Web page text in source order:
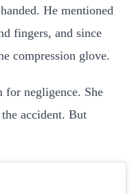
He mentioned
fingers, and since
compression glove.
for negligence. She
accident. But